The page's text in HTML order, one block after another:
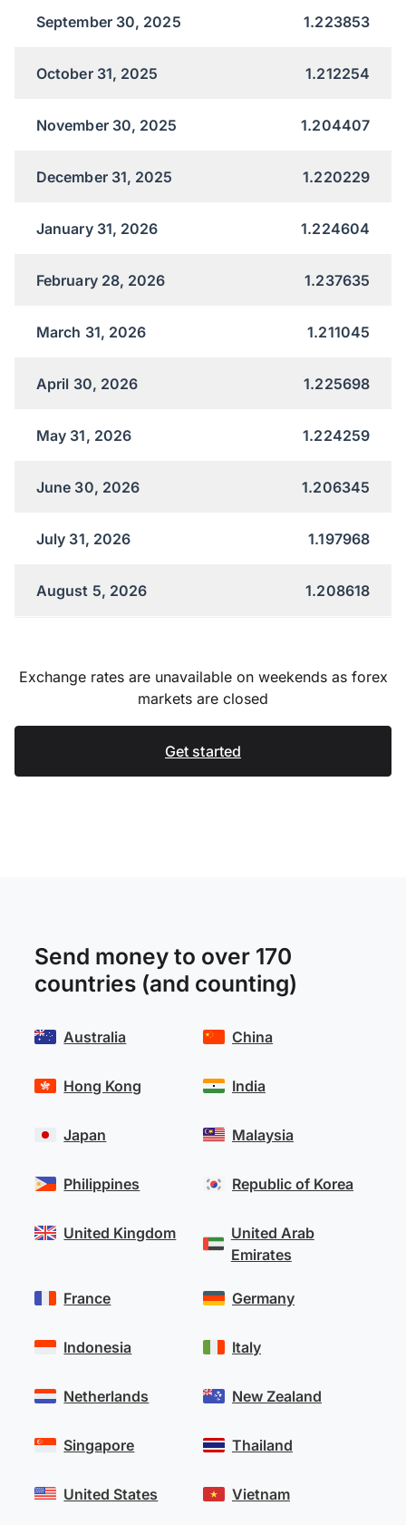
September 30, 2025 1.223853
October 31, 2025 1.212254
November 30, 2025 1.204407
December 31, 2025 1.220229
January 31, 2026 1.224604
February 28, 2026 1.237635
March 31, 2026 1.211045
April 30, 2026 1.225698
May 31, 2026 1.224259
June 30, 2026 1.206345
July 31, 2026 1.197968
August 5, 2026 1.208618
Exchange rates are unavailable on weekends as forex
markets are closed
Get started
Send money to over 170
countries (and counting)
Australia
Hong Kong
Japan
Philippines
United Kingdom
China
India
Malaysia
Republic of Korea
United Arab
Emirates
France
Indonesia
Netherlands
Singapore
United States
Germany
Italy
New Zealand
Thailand
Vietnam